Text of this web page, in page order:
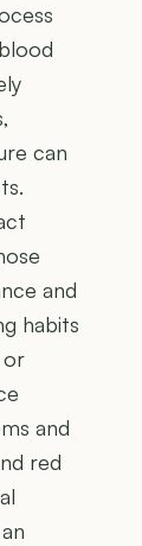
can
and
habits
or
and
red